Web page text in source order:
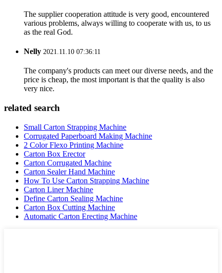
The supplier cooperation attitude is very good, encountered
various problems, always willing to cooperate with us, to us
as the real God.
Nelly 2021.11.10 07:36:11
The company's products can meet our diverse needs, and the
price is cheap, the most important is that the quality is also
very nice.
related search
Small Carton Strapping Machine
Corrugated Paperboard Making Machine
2 Color Flexo Printing Machine
Carton Box Erector
Carton Corrugated Machine
Carton Sealer Hand Machine
How To Use Carton Strapping Machine
Carton Liner Machine
Define Carton Sealing Machine
Carton Box Cutting Machine
Automatic Carton Erecting Machine